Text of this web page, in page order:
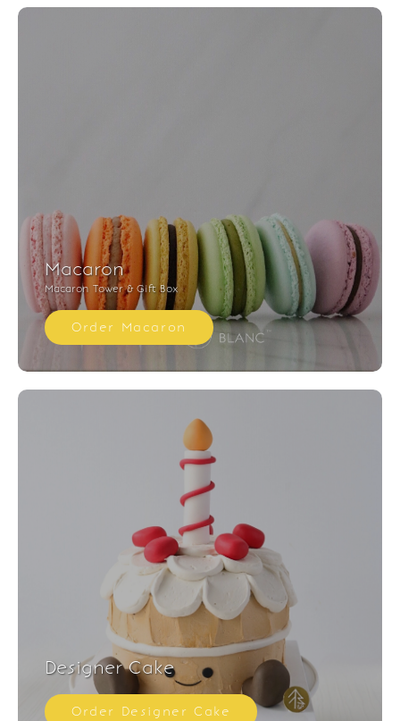
Macaron
Macaron Tower & Gift Box
Order Macaron
Designer Cake
Order Designer Cake